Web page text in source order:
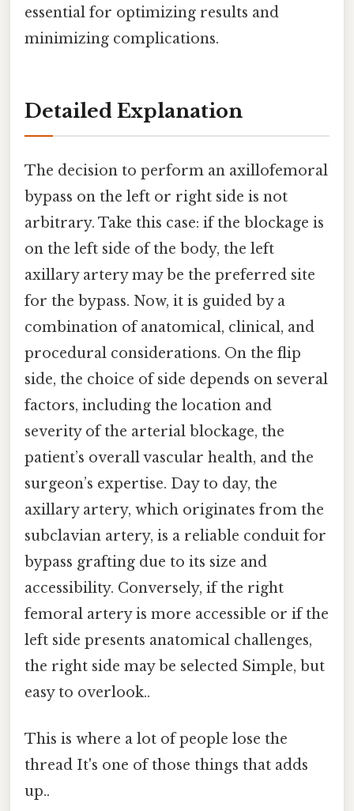
essential for optimizing results and
minimizing complications.
Detailed Explanation
The decision to perform an axillofemoral
bypass on the left or right side is not
arbitrary. Take this case: if the blockage is
on the left side of the body, the left
axillary artery may be the preferred site
for the bypass. Now, it is guided by a
combination of anatomical, clinical, and
procedural considerations. On the flip
side, the choice of side depends on several
factors, including the location and
severity of the arterial blockage, the
patient’s overall vascular health, and the
surgeon’s expertise. Day to day, the
axillary artery, which originates from the
subclavian artery, is a reliable conduit for
bypass grafting due to its size and
accessibility. Conversely, if the right
femoral artery is more accessible or if the
left side presents anatomical challenges,
the right side may be selected Simple, but
easy to overlook..
This is where a lot of people lose the
thread It's one of those things that adds
up..